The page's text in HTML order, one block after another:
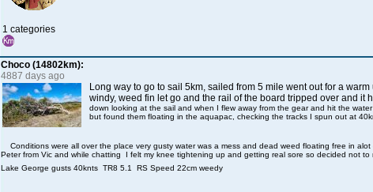
1 categories
Choco (14802km):
4887 days ago
Long way to go to sail 5km, sailed from 5 mile went out for a
windy, weed fin let go and the rail of the board tripped over and it
down looking at the sail and when I flew away from the gear and hit the
but found them floating in the aquapac, checking the tracks I spun out at
Conditions were all over the place very gusty water was a mess and dead weed floating free in
Peter from Vic and while chatting I felt my knee tightening up and getting real sore so decided not to
Lake George gusts 40knts TR8 5.1 RS Speed 22cm weedy